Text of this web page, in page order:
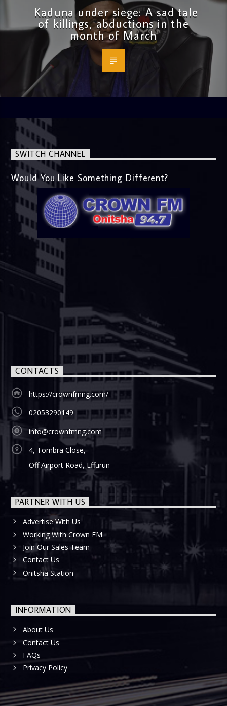
Kaduna under siege: A sad tale
of killings, abductions in the
month of March
SWITCH CHANNEL
Would You Like Something Different?
CONTACTS
https://crownfmng.com/
02053290149
info@crownfmng.com
4, Tombra Close,
Off Airport Road, Effurun
PARTNER WITH US
Advertise With Us
Working With Crown FM
Join Our Sales Team
Contact Us
Onitsha Station
INFORMATION
About Us
Contact Us
FAQs
Privacy Policy